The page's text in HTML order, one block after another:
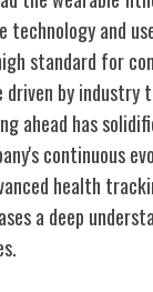
technology and
standard for
driven by industry
ahead has
continuous
health
a deep